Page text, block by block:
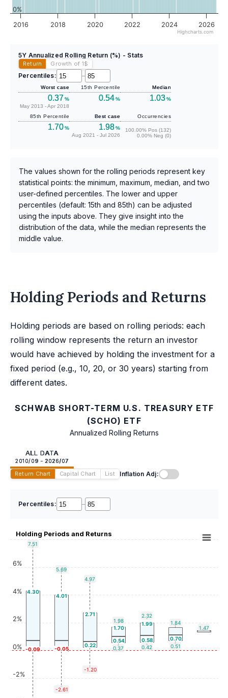
2016 2018 2020 2022 2024 2026
0%
Highcharts.com
5Y Annualized Rolling Return (%) - Stats
Return Growth of 1$
Percentiles: –
Worst case
0.37%
May 2013 - Apr 2018
15th Percentile
0.54%
Median
1.03%
85th Percentile
1.70%
Best case
1.98%
Aug 2021 - Jul 2026
Occurrencies
100.00% Pos (132)
0.00% Neg (0)
The values shown for the rolling periods represent key
statistical points: the minimum, maximum, median, and two
user-defined percentiles. The lower and upper
percentiles (default: 15th and 85th) can be adjusted
using the inputs above. They give insight into the
distribution of the data, while the median represents the
middle value.
Holding Periods and Returns
Holding periods are based on rolling periods: each
rolling window represents the return an investor
would have achieved by holding the investment for a
fixed period (e.g., 10, 20, or 30 years) starting from
different dates.
SCHWAB SHORT-TERM U.S. TREASURY ETF
(SCHO) ETF
Annualized Rolling Returns
ALL DATA
2010/09 - 2026/07
Return Chart Capital Chart List Inflation Adj:
Percentiles: –
Holding Periods and Returns
7.51
5.69
4.97
1.98
2.32
1.84
1.47
4.30
4.01
2.71
1.70
1.99
-0.09 -0.05
0.22
0.54 0.58 0.70
-2.61
-1.20
0.37 0.42 0.51
-2%
0%
2%
4%
6%